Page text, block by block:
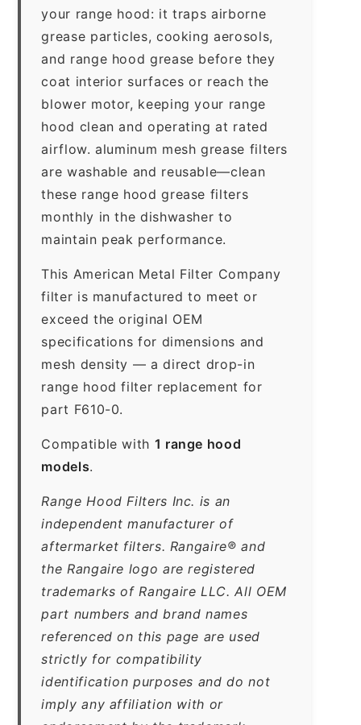
your range hood: it traps airborne
grease particles, cooking aerosols,
and range hood grease before they
coat interior surfaces or reach the
blower motor, keeping your range
hood clean and operating at rated
airflow. aluminum mesh grease filters
are washable and reusable—clean
these range hood grease filters
monthly in the dishwasher to
maintain peak performance.
This American Metal Filter Company
filter is manufactured to meet or
exceed the original OEM
specifications for dimensions and
mesh density — a direct drop-in
range hood filter replacement for
part F610-0.
Compatible with 1 range hood
models.
Range Hood Filters Inc. is an
independent manufacturer of
aftermarket filters. Rangaire® and
the Rangaire logo are registered
trademarks of Rangaire LLC. All OEM
part numbers and brand names
referenced on this page are used
strictly for compatibility
identification purposes and do not
imply any affiliation with or